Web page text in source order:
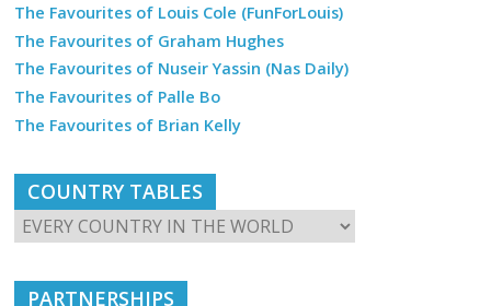
The Favourites of Louis Cole (FunForLouis)
The Favourites of Graham Hughes
The Favourites of Nuseir Yassin (Nas Daily)
The Favourites of Palle Bo
The Favourites of Brian Kelly
COUNTRY TABLES
PARTNERSHIPS